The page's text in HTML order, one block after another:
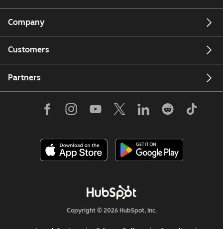
Company
Customers
Partners
Copyright © 2026 HubSpot, Inc.